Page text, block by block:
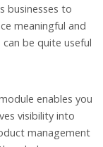
businesses to
meaningful and
be quite useful
enables you
visibility into
management